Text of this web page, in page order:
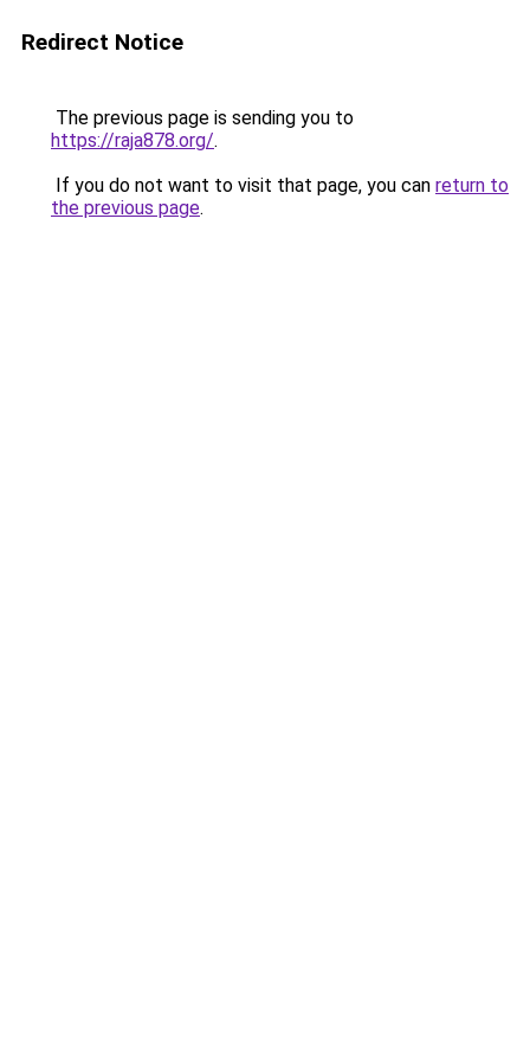
Redirect Notice
The previous page is sending you to
https://raja878.org/.
If you do not want to visit that page, you can return to
the previous page.